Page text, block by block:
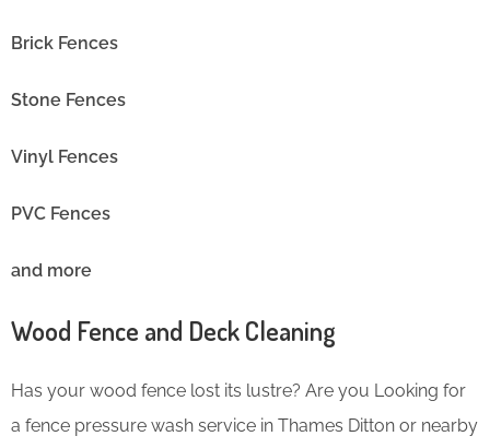
Brick Fences
Stone Fences
Vinyl Fences
PVC Fences
and more
Wood Fence and Deck Cleaning
Has your wood fence lost its lustre? Are you Looking for
a fence pressure wash service in Thames Ditton or nearby